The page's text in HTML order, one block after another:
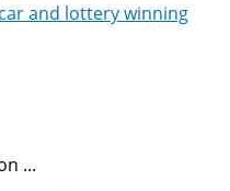
and lottery winning
...